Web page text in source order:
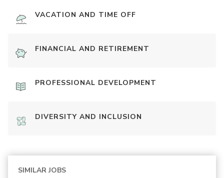
VACATION AND TIME OFF
FINANCIAL AND RETIREMENT
PROFESSIONAL DEVELOPMENT
DIVERSITY AND INCLUSION
SIMILAR JOBS